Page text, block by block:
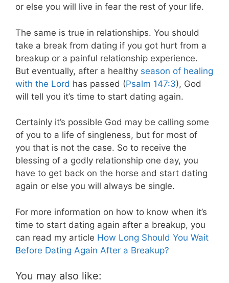
or else you will live in fear the rest of your life.
The same is true in relationships. You should
take a break from dating if you got hurt from a
breakup or a painful relationship experience.
But eventually, after a healthy season of healing
with the Lord has passed (Psalm 147:3), God
will tell you it’s time to start dating again.
Certainly it’s possible God may be calling some
of you to a life of singleness, but for most of
you that is not the case. So to receive the
blessing of a godly relationship one day, you
have to get back on the horse and start dating
again or else you will always be single.
For more information on how to know when it’s
time to start dating again after a breakup, you
can read my article How Long Should You Wait
Before Dating Again After a Breakup?
You may also like: